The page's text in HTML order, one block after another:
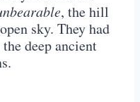
, the hill
sky. They had
deep ancient